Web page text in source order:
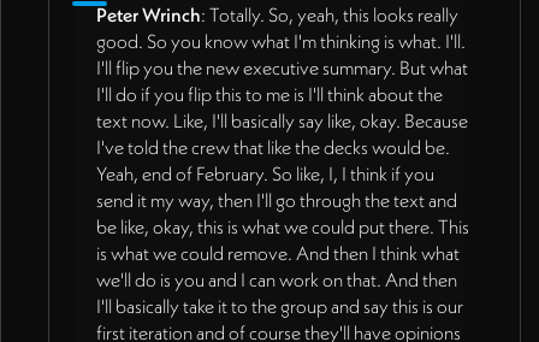
Peter Wrinch: Totally. So, yeah, this looks really
good. So you know what I'm thinking is what. I'll.
I'll flip you the new executive summary. But what
I'll do if you flip this to me is I'll think about the
text now. Like, I'll basically say like, okay. Because
I've told the crew that like the decks would be.
Yeah, end of February. So like, I, I think if you
send it my way, then I'll go through the text and
be like, okay, this is what we could put there. This
is what we could remove. And then I think what
we'll do is you and I can work on that. And then
I'll basically take it to the group and say this is our
first iteration and of course they'll have opinions